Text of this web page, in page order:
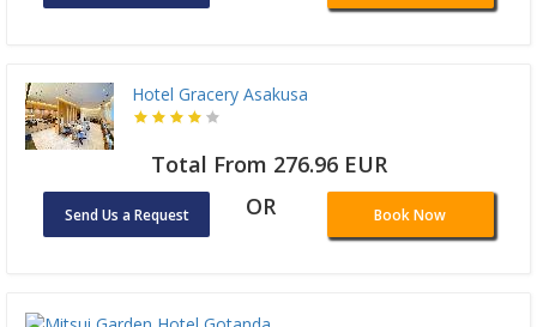
Hotel Gracery Asakusa
Total From 276.96 EUR
Send Us a Request OR Book Now